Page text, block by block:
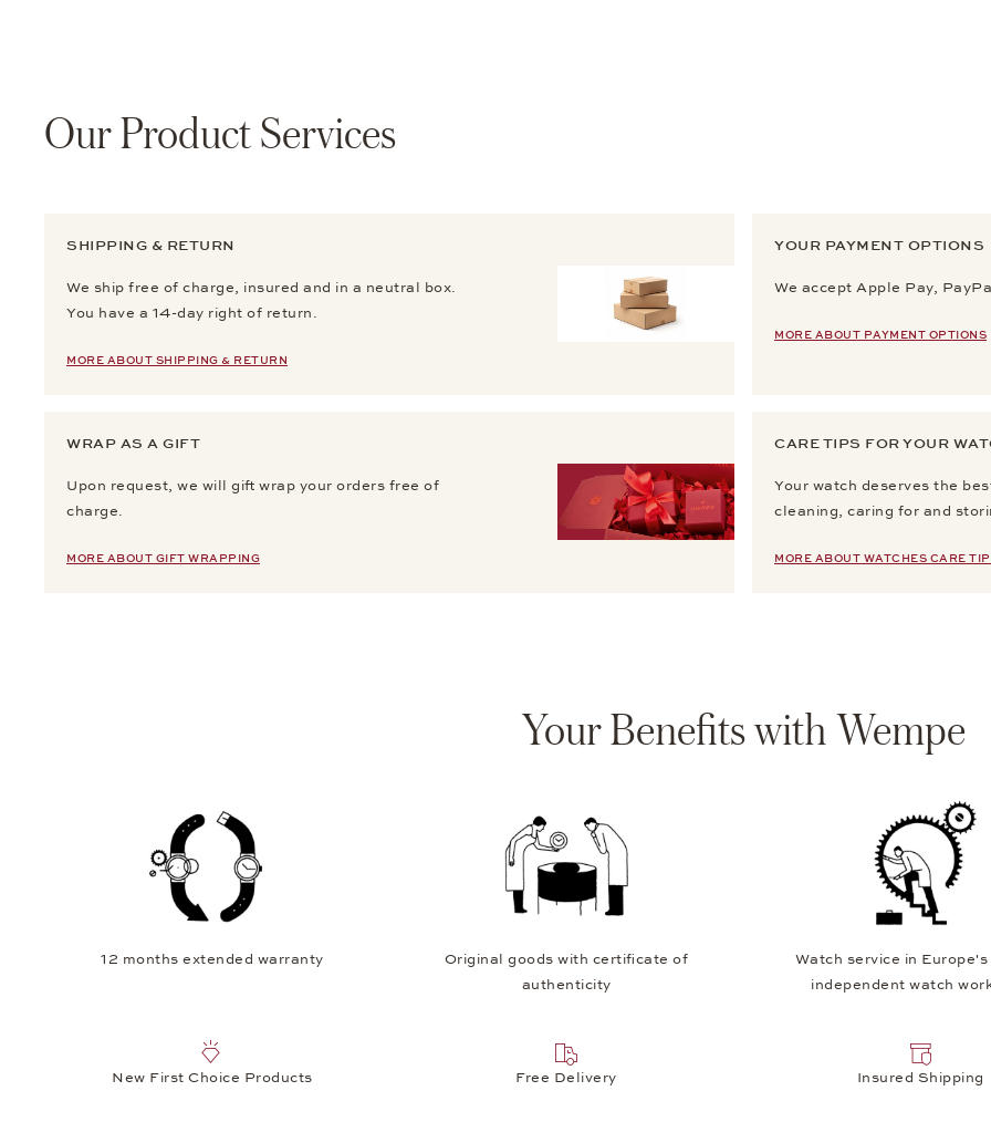
Our Product Services
SHIPPING & RETURN
We ship free of charge, insured and in a neutral box.
You have a 14-day right of return.
MORE ABOUT SHIPPING & RETURN
YOUR PAYMENT OPTIONS
We accept Apple Pay,
MORE ABOUT PAYMENT OPTIONS
WRAP AS A GIFT
Upon request, we will gift wrap your orders free of
charge.
MORE ABOUT GIFT WRAPPING
CARE TIPS FOR YOUR
Your watch deserves the
cleaning, caring for and
MORE ABOUT WATCHES CARE
Your Benefits with Wempe
12 months extended warranty
Original goods with certificate of
authenticity
Watch service in
independent watch
New First Choice Products Free Delivery Insured Shipping